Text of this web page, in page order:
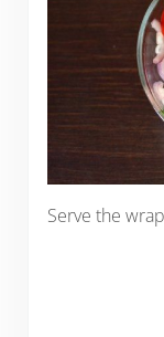
Serve the